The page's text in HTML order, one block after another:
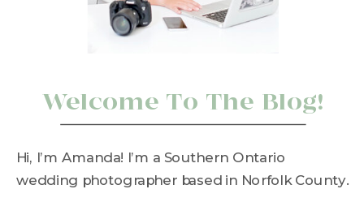
Hi, I’m Amanda! I’m a Southern Ontario
wedding photographer based in Norfolk County.
Welcome To The Blog!